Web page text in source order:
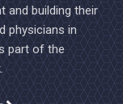
and building their
physicians in
part of the